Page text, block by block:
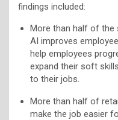
findings included:
More than half of the
AI improves
help employees
expand their soft
to their jobs.
More than half of
make the job easier